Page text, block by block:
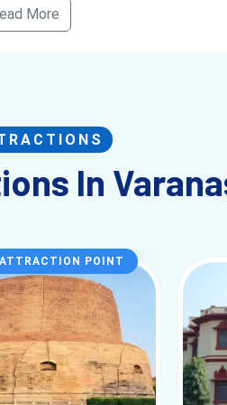
their home, and their
vibrant, and these
culture, and history. Whether
More
In
ATTRACTION POINT